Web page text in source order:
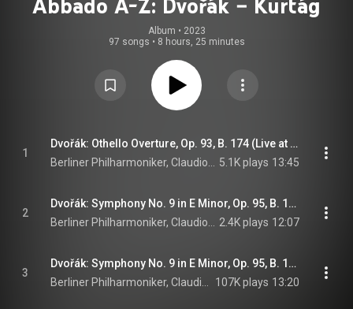
Abbado A-Z: Dvořák – Kurtág
Album • 2023
97 songs • 8 hours, 25 minutes
1
Dvořák: Othello Overture, Op. 93, B. 174 (Live at Philharmonie, Berlin, 1997)
5.1K plays 13:45
2
Dvořák: Symphony No. 9 in E Minor, Op. 95, B. 178 "From the New World": I. Adagio - Allegro molto (Live at Philharmonie, Berlin, 1997)
2.4K plays 12:07
3
Dvořák: Symphony No. 9 in E Minor, Op. 95, B. 178 "From the New World": II. Largo (Live at Philharmonie, Berlin, 1997)
107K plays 13:20